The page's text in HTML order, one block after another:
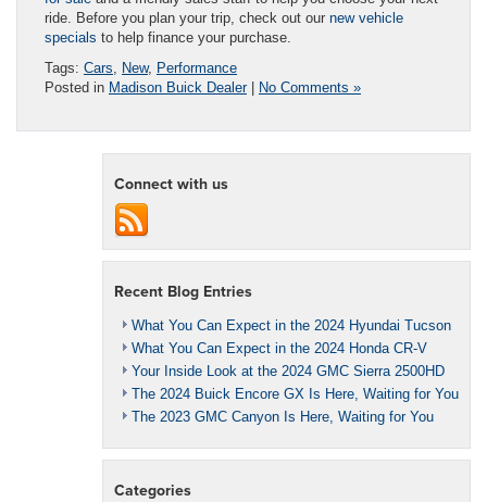
ride. Before you plan your trip, check out our new vehicle
specials to help finance your purchase.
Tags: Cars New, Performance
Posted in Madison Buick Dealer| No Comments »
Connect with us
Recent Blog Entries
What You Can Expect in the 2024 Hyundai Tucson
What You Can Expect in the 2024 Honda CR-V
Your Inside Look at the 2024 GMC Sierra 2500HD
The 2024 Buick Encore GX Is Here, Waiting for You
The 2023 GMC Canyon Is Here, Waiting for You
Categories